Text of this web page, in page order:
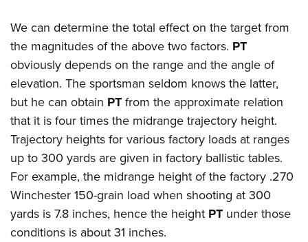
We can determine the total effect on the target from
the magnitudes of the above two factors. PT
obviously depends on the range and the angle of
elevation. The sportsman seldom knows the latter,
but he can obtain PTfrom the approximate relation
that it is four times the midrange trajectory height.
Trajectory heights for various factory loads at ranges
up to 300 yards are given in factory ballistic tables.
For example, the midrange height of the factory .270
Winchester 150-grain load when shooting at 300
yards is 7.8 inches, hence the height PT under those
conditions is about 31 inches.